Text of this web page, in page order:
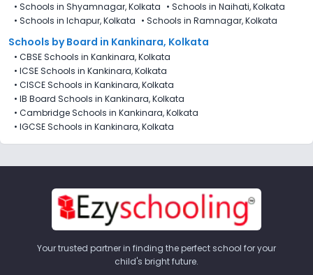
• Schools in Shyamnagar, Kolkata • Schools in Naihati, Kolkata
• Schools in Ichapur, Kolkata • Schools in Ramnagar, Kolkata
Schools by Board in Kankinara, Kolkata
• CBSE Schools in Kankinara, Kolkata
• ICSE Schools in Kankinara, Kolkata
• CISCE Schools in Kankinara, Kolkata
• IB Board Schools in Kankinara, Kolkata
• Cambridge Schools in Kankinara, Kolkata
• IGCSE Schools in Kankinara, Kolkata
Your trusted partner in finding the perfect school for your
child's bright future.